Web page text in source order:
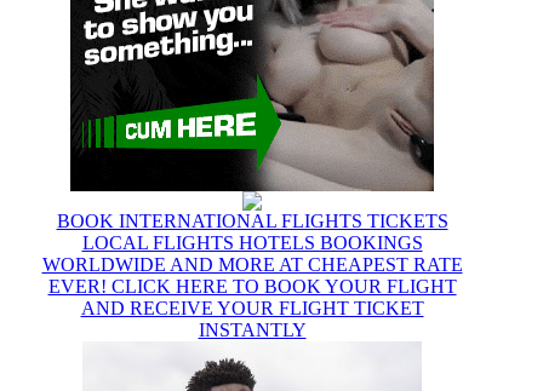
BOOK INTERNATIONAL FLIGHTS TICKETS
LOCAL FLIGHTS HOTELS BOOKINGS
WORLDWIDE AND MORE AT CHEAPEST RATE
EVER! CLICK HERE TO BOOK YOUR FLIGHT
AND RECEIVE YOUR FLIGHT TICKET
INSTANTLY